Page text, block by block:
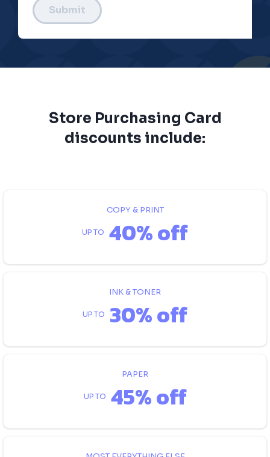
Submit
Store Purchasing Card
discounts include:
COPY & PRINT
UP TO 40% off
INK & TONER
UP TO 30% off
PAPER
UP TO 45% off